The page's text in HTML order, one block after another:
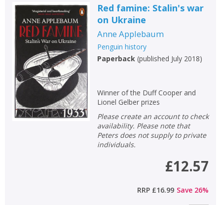
Red famine: Stalin's war
on Ukraine
Anne Applebaum
Penguin history
Paperback(published July 2018)
Winner of the Duff Cooper and
Lionel Gelber prizes
Please create an account to check
availability. Please note that
Peters does not supply to private
individuals.
£12.57
RRP £16.99 Save 26%